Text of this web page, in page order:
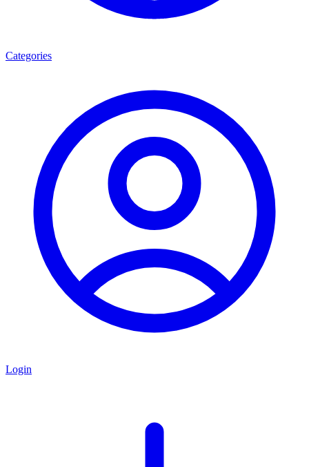
Categories
Login